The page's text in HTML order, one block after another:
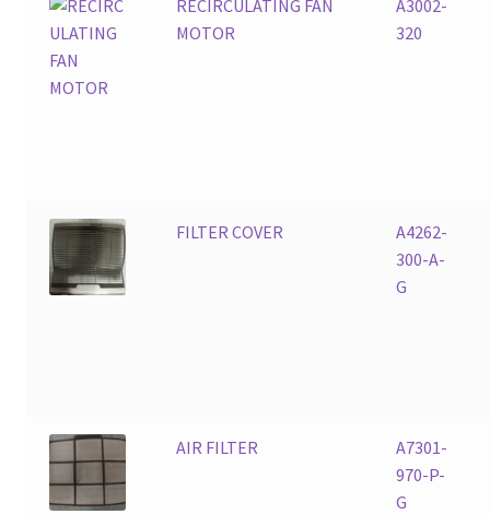
RECIRCULATING FAN
MOTOR
A3002-
320
FILTER COVER
A4262-
300-A-
G
AIR FILTER
A7301-
970-P-
G